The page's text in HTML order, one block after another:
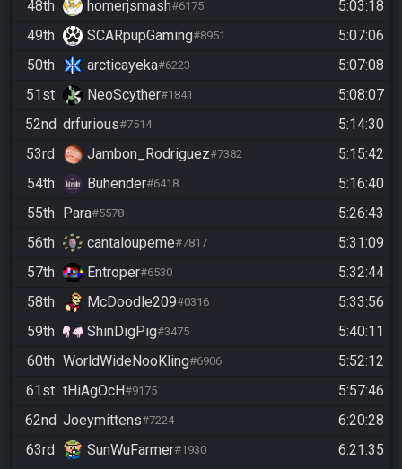
48th
homerjsmash#6175
5:03:18
49th
SCARpupGaming#8951
5:07:06
50th
arcticayeka#6223
5:07:08
51st
NeoScyther#1841
5:08:07
52nd drfurious#7514
5:14:30
53rd
Jambon_Rodriguez#7382
5:15:42
54th
Buhender#6418
5:16:40
55th Para#5578
5:26:43
56th
cantaloupeme#7817
5:31:09
57th
Entroper#6530
5:32:44
58th
McDoodle209#0316
5:33:56
59th
ShinDigPig#3475
5:40:11
60th WorldWideNooKling#6906
5:52:12
61st tHiAgOcH#9175
5:57:46
62nd Joeymittens#7224
6:20:28
63rd
SunWuFarmer#1930
6:21:35